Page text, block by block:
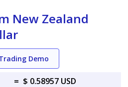
New Zealand
Demo
= $ 0.58957 USD